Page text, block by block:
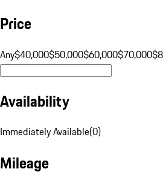
Price
Any$40,000$50,000$60,000$70,000
Availability
Immediately Available(0)
Mileage